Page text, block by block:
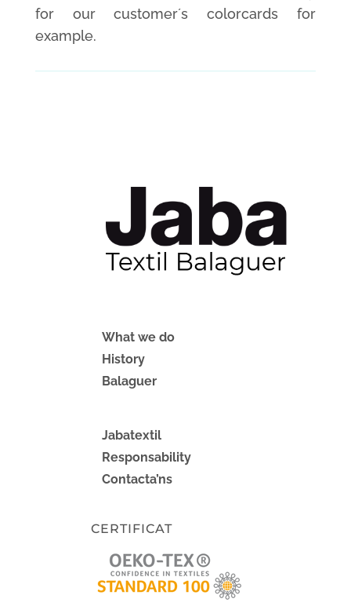
for our customer´s colorcards for
example.
What we do
History
Balaguer
Jabatextil
Responsability
Contacta’ns
CERTIFICAT